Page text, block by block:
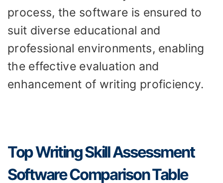
process, the software is ensured to
suit diverse educational and
professional environments, enabling
the effective evaluation and
enhancement of writing proficiency.
Top Writing Skill Assessment
Software Comparison Table